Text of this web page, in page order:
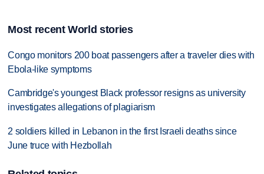
Most recent World stories
Congo monitors 200 boat passengers after a traveler dies with
Ebola-like symptoms
Cambridge's youngest Black professor resigns as university
investigates allegations of plagiarism
2 soldiers killed in Lebanon in the first Israeli deaths since
June truce with Hezbollah